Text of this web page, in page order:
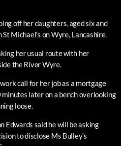
off her daughters, aged six and
Michael’s on Wyre, Lancashire.
her usual route with her
the River Wyre.
call for her job as a mortgage
later on a bench overlooking
loose.
Edwards said he will be asking
to disclose Ms Bulley’s